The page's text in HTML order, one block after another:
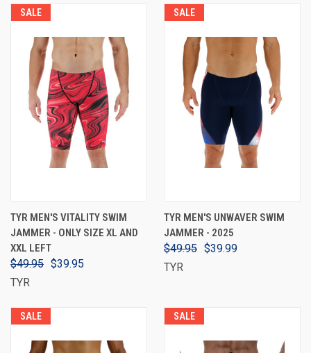
SALE
TYR MEN'S VITALITY SWIM
JAMMER - ONLY SIZE XL AND
XXL LEFT
$49.95 $39.95
TYR
SALE
TYR MEN'S UNWAVER SWIM
JAMMER - 2025
$49.95 $39.99
TYR
SALE SALE